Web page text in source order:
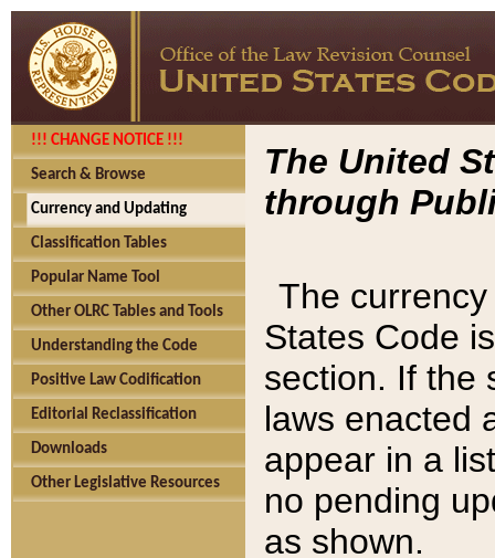
!!! CHANGE NOTICE !!!
Search & Browse
Currency and Updating
Classification Tables
Popular Name Tool
Other OLRC Tables and Tools
Understanding the Code
Positive Law Codification
Editorial Reclassification
Downloads
Other Legislative Resources
The United
through
The
States Code
section. If the
laws enacted
appear in a
no pending
as shown.